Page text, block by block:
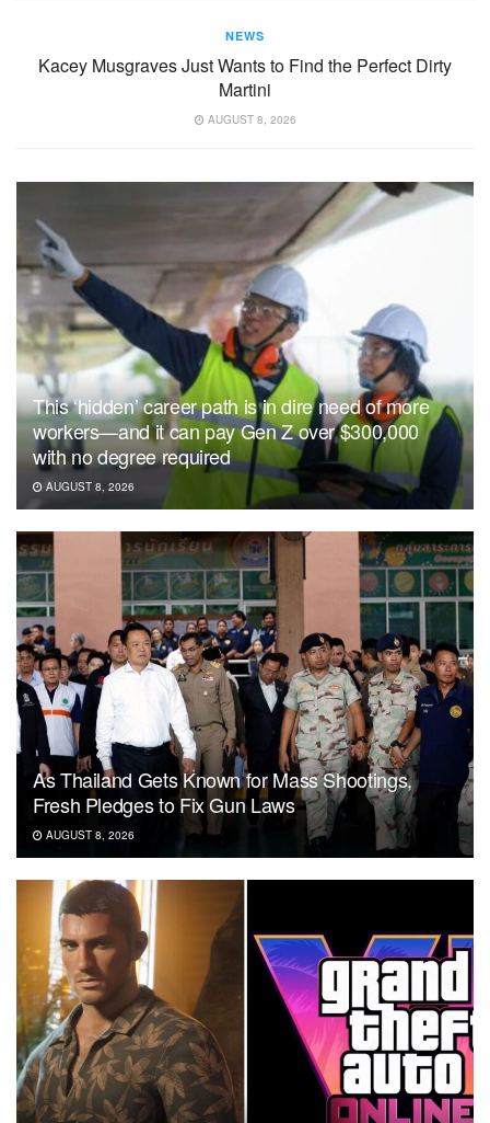
NEWS
Kacey Musgraves Just Wants to Find the Perfect Dirty
Martini
AUGUST 8, 2026
This ‘hidden’ career path is in dire need of more
workers—and it can pay Gen Z over $300,000
with no degree required
AUGUST 8, 2026
As Thailand Gets Known for Mass Shootings,
Fresh Pledges to Fix Gun Laws
AUGUST 8, 2026